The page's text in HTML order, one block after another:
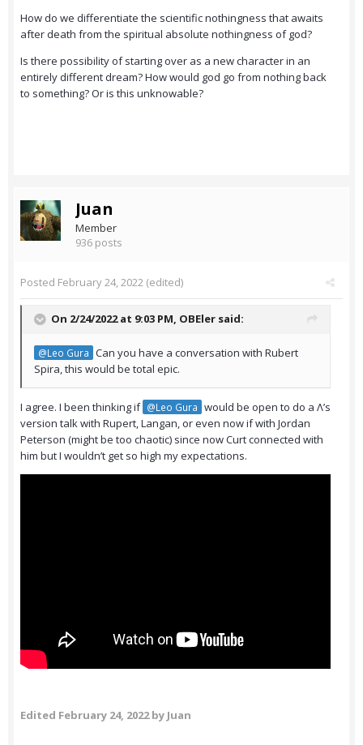
How do we differentiate the scientific nothingness that awaits
after death from the spiritual absolute nothingness of god?
Is there possibility of starting over as a new character in an
entirely different dream? How would god go from nothing back
to something? Or is this unknowable?
Juan
Member
936 posts
Posted February 24, 2022 (edited)
On 2/24/2022 at 9:03 PM, OBEler said:
@Leo Gura Can you have a conversation with Rubert
Spira, this would be total epic.
I agree. I been thinking if @Leo Gura would be open to do a Λ’s
version talk with Rupert, Langan, or even now if with Jordan
Peterson (might be too chaotic) since now Curt connected with
him but I wouldn’t get so high my expectations.
Edited February 24, 2022by Juan